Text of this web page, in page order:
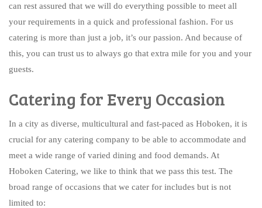
can rest assured that we will do everything possible to meet all
your requirements in a quick and professional fashion. For us
catering is more than just a job, it’s our passion. And because of
this, you can trust us to always go that extra mile for you and your
guests.
Catering for Every Occasion
In a city as diverse, multicultural and fast-paced as Hoboken, it is
crucial for any catering company to be able to accommodate and
meet a wide range of varied dining and food demands. At
Hoboken Catering, we like to think that we pass this test. The
broad range of occasions that we cater for includes but is not
limited to: